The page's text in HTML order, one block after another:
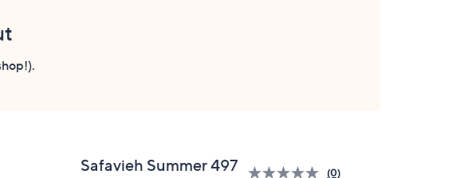
Safavieh Summer 497
(0)